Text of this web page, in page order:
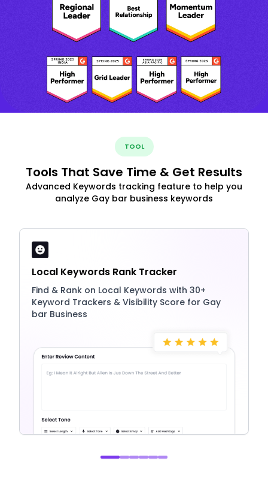
TOOL
Tools That Save Time & Get Results
Advanced Keywords tracking feature to help you
analyze Gay bar business keywords
Local Keywords Rank Tracker
Find & Rank on Local Keywords with 30+
Keyword Trackers & Visibility Score for Gay
bar Business